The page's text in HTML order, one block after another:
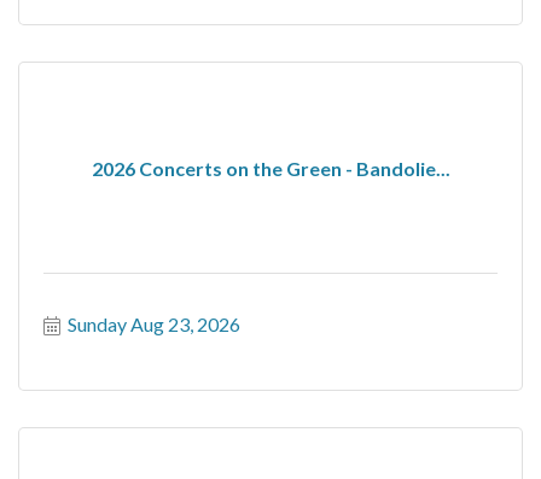
2026 Concerts on the Green - Bandolie...
Sunday Aug 23, 2026